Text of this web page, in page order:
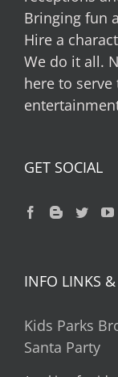
Bringing fun
Hire a
We do it all.
here to
GET SOCIAL
INFO LINKS &
Kids Parks
Santa Party